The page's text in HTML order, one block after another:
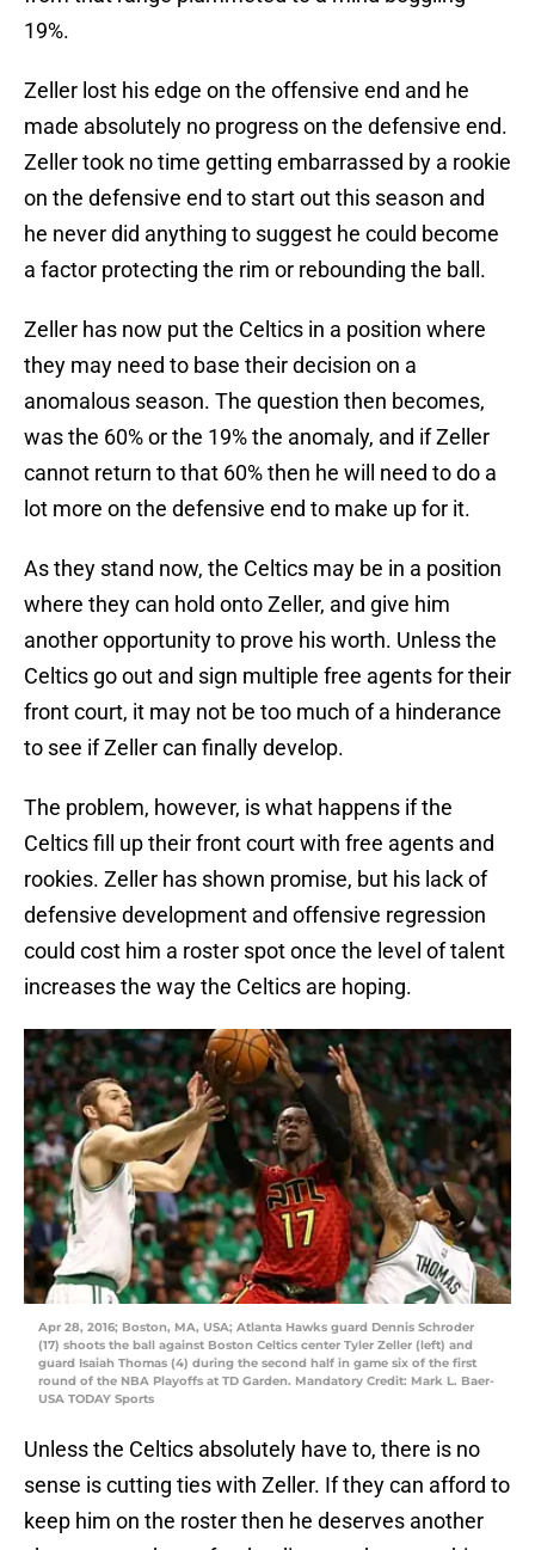
19%.
Zeller lost his edge on the offensive end and he
made absolutely no progress on the defensive end.
Zeller took no time getting embarrassed by a rookie
on the defensive end to start out this season and
he never did anything to suggest he could become
a factor protecting the rim or rebounding the ball.
Zeller has now put the Celtics in a position where
they may need to base their decision on a
anomalous season. The question then becomes,
was the 60% or the 19% the anomaly, and if Zeller
cannot return to that 60% then he will need to do a
lot more on the defensive end to make up for it.
As they stand now, the Celtics may be in a position
where they can hold onto Zeller, and give him
another opportunity to prove his worth. Unless the
Celtics go out and sign multiple free agents for their
front court, it may not be too much of a hinderance
to see if Zeller can finally develop.
The problem, however, is what happens if the
Celtics fill up their front court with free agents and
rookies. Zeller has shown promise, but his lack of
defensive development and offensive regression
could cost him a roster spot once the level of talent
increases the way the Celtics are hoping.
Apr 28, 2016; Boston, MA, USA; Atlanta Hawks guard Dennis Schroder
(17) shoots the ball against Boston Celtics center Tyler Zeller (left) and
guard Isaiah Thomas (4) during the second half in game six of the first
round of the NBA Playoffs at TD Garden. Mandatory Credit: Mark L. Baer-
USA TODAY Sports
Unless the Celtics absolutely have to, there is no
sense is cutting ties with Zeller. If they can afford to
keep him on the roster then he deserves another